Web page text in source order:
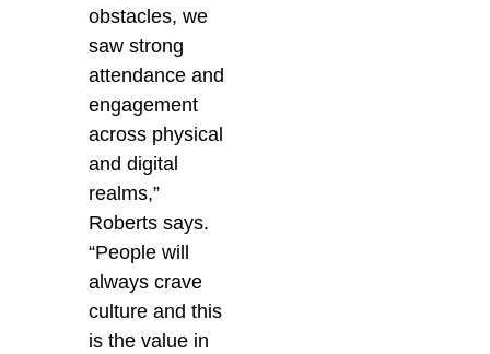
obstacles, we
saw strong
attendance and
engagement
across physical
and digital
realms,”
Roberts says.
“People will
always crave
culture and this
is the value in